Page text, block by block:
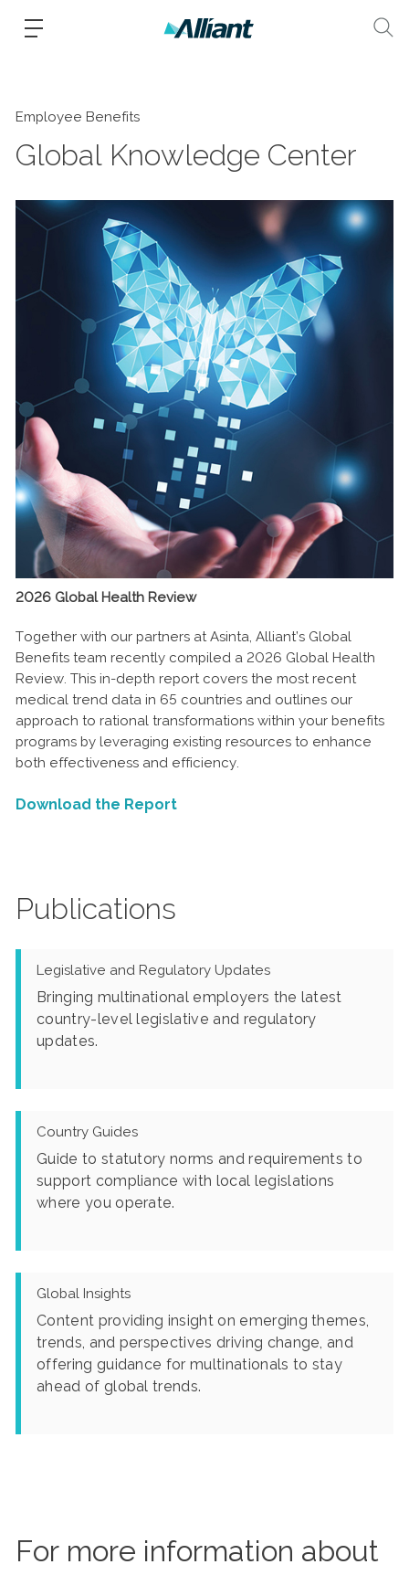
Employee Benefits
Global Knowledge Center
2026 Global Health Review
Together with our partners at Asinta, Alliant’s Global
Benefits team recently compiled a 2026 Global Health
Review. This in-depth report covers the most recent
medical trend data in 65 countries and outlines our
approach to rational transformations within your benefits
programs by leveraging existing resources to enhance
both effectiveness and efficiency.
Download the Report
Publications
Legislative and Regulatory Updates
Bringing multinational employers the latest
country-level legislative and regulatory
updates.
Country Guides
Guide to statutory norms and requirements to
support compliance with local legislations
where you operate.
Global Insights
Content providing insight on emerging themes,
trends, and perspectives driving change, and
offering guidance for multinationals to stay
ahead of global trends.
For more information about